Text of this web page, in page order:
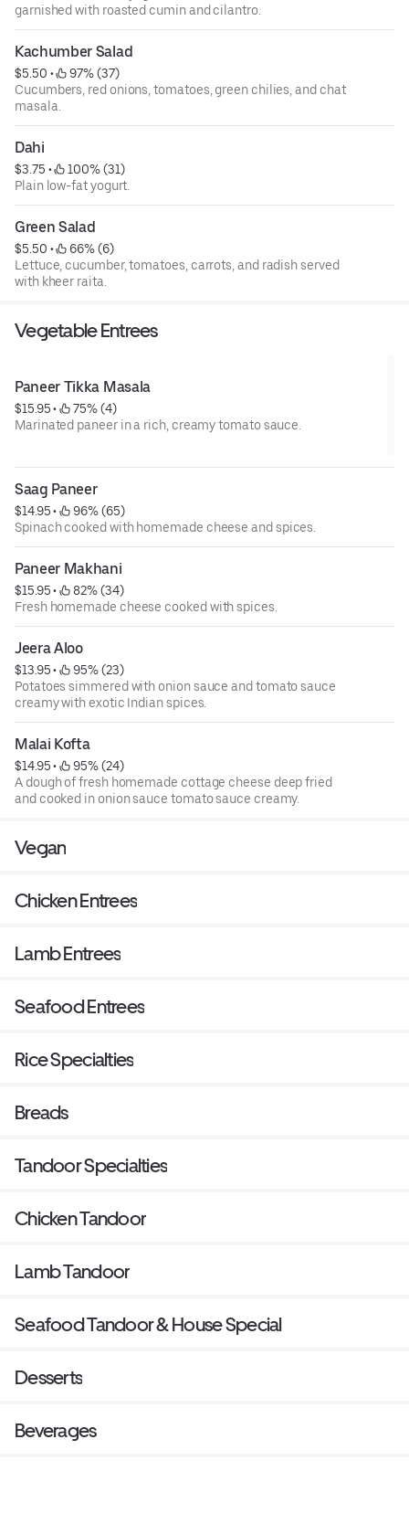
garnished with roasted cumin and cilantro.
Kachumber Salad
$5.50 •
97% (37)
Cucumbers, red onions, tomatoes, green chilies, and chat
masala.
Dahi
$3.75 •
100% (31)
Plain low-fat yogurt.
Green Salad
$5.50 •
66% (6)
Lettuce, cucumber, tomatoes, carrots, and radish served
with kheer raita.
Vegetable Entrees
Paneer Tikka Masala
$15.95 •
75% (4)
Marinated paneer in a rich, creamy tomato sauce.
Saag Paneer
$14.95 •
96% (65)
Spinach cooked with homemade cheese and spices.
Paneer Makhani
$15.95 •
82% (34)
Fresh homemade cheese cooked with spices.
Jeera Aloo
$13.95 •
95% (23)
Potatoes simmered with onion sauce and tomato sauce
creamy with exotic Indian spices.
Malai Kofta
$14.95 •
95% (24)
A dough of fresh homemade cottage cheese deep fried
and cooked in onion sauce tomato sauce creamy.
Vegan
Chicken Entrees
Lamb Entrees
Seafood Entrees
Rice Specialties
Breads
Tandoor Specialties
Chicken Tandoor
Lamb Tandoor
Seafood Tandoor & House Special
Desserts
Beverages